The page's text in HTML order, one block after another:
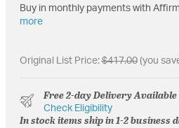
Buy in monthly payments with
more
Original List Price:$417.00(you
Free 2-day Delivery Available
Check Eligibility
In stock items ship in 1-2 business